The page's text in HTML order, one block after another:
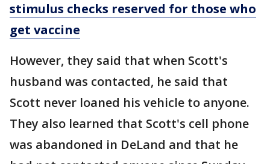
stimulus checks reserved for those who
get vaccine
However, they said that when Scott's
husband was contacted, he said that
Scott never loaned his vehicle to anyone.
They also learned that Scott's cell phone
was abandoned in DeLand and that he